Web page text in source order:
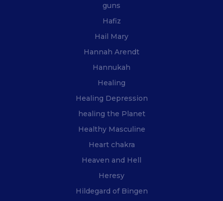
guns
Hafiz
Hail Mary
Hannah Arendt
Hannukah
Healing
Healing Depression
healing the Planet
Healthy Masculine
Heart chakra
Heaven and Hell
Heresy
Hildegard of Bingen